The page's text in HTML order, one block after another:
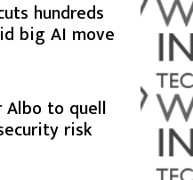
hundreds
big AI move
Albo to quell
risk